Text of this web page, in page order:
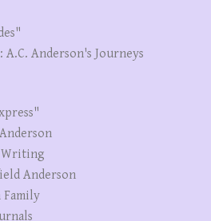
Anderson's Journeys
Writing
Anderson
Family